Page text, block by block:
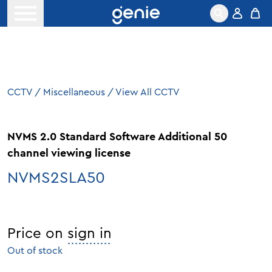
CCTV / Miscellaneous / View All CCTV
NVMS 2.0 Standard Software Additional 50
channel viewing license
NVMS2SLA50
Price on sign in
Out of stock